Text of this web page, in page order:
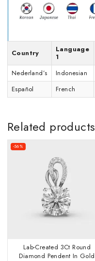
Country
Language
1
Nederland’s
Indonesian
Español
French
Related products
-56%
Lab-Created 3Ct Round
Diamond Pendent In Gold